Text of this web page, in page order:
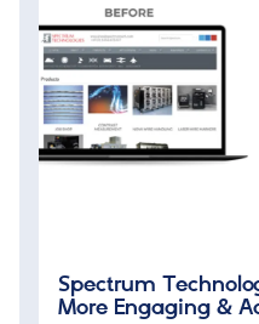
Spectrum
More Engaging &